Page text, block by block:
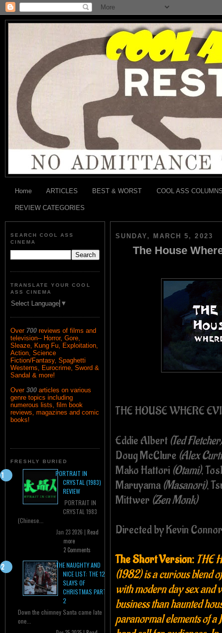
Home ARTICLES BEST & WORST COOL ASS
REVIEW CATEGORIES
SEARCH COOL ASS
CINEMA
TRANSLATE YOUR COOL
ASS CINEMA
Select Language ▼
Over 700 reviews of films and
television-- Horror, Gore,
Sleaze, Kung Fu, Exploitation,
Action, Science
Fiction/Fantasy, Spaghetti
Westerns, Eurocrime, Sword &
Sandal & more!
Over 300 articles on various
genre topics including
numerous lists, film book
reviews, magazines and comic
books!
FRESHLY BURIED
PORTRAIT IN
CRYSTAL (1983)
REVIEW
PORTRAIT IN
CRYSTAL 1983
(Chinese...
Jan 23 2026 | Read
more
2 Comments
THE NAUGHTY AND
NICE LIST: THE 12
SLAYS OF
CHRISTMAS PART
2
Down the chimney Santa came late
one...
SUNDAY, MARCH 5, 2023
The House
THE HOUSE WHERE
Eddie Albert (Ted Fletcher)
Doug McClure (Alex
Mako Hattori (Otami),
Maruyama (Masanori),
Mittwer (Zen Monk)
Directed by Kevin
The Short Version: THE
(1982) is acurious blend
with modern day sex and
business than haunted
paranormal elements of a